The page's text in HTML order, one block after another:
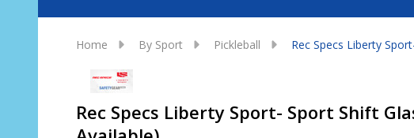
Home By Sport Pickleball Rec Specs Liberty
Rec Specs Liberty Sport- Sport Shift